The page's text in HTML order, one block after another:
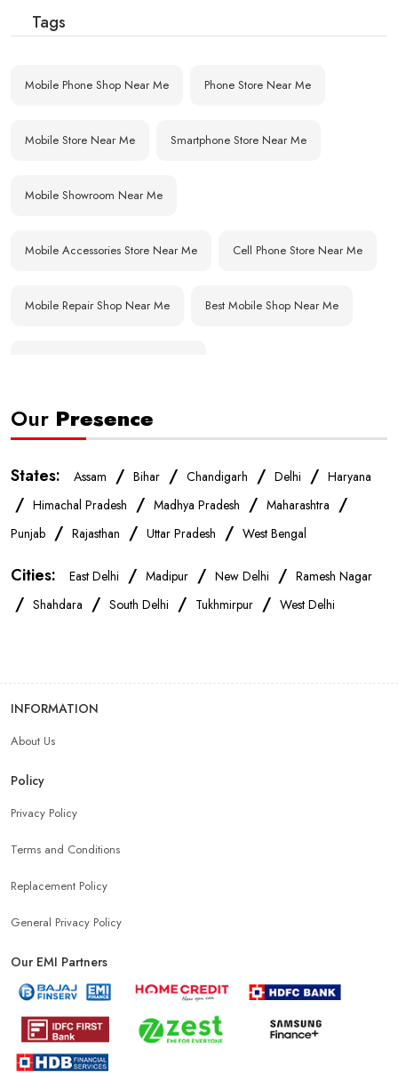
Tags
Mobile Phone Shop Near Me Phone Store Near Me
Mobile Store Near Me Smartphone Store Near Me
Mobile Showroom Near Me
Mobile Accessories Store Near Me Cell Phone Store Near Me
Mobile Repair Shop Near Me Best Mobile Shop Near Me
Buy Mobile Phones Near Me
IPhone Store Near Me Samsung Mobile Store Near Me
OnePlus Store Near Me Xiaomi Mobile Store Near Me
Realme Mobile Store Near Me Vivo Mobile Store Near Me
Mobile Accessories Shop Near Me
Mobile Charger Store Near Me
Phone Store In New Delhi
Smartphone Store In New Delhi
Our Presence
States: Assam / Bihar / Chandigarh / Delhi / Haryana
/ Himachal Pradesh / Madhya Pradesh / Maharashtra /
Punjab / Rajasthan / Uttar Pradesh / West Bengal
Cities: East Delhi / Madipur / New Delhi / Ramesh Nagar
/ Shahdara / South Delhi / Tukhmirpur / West Delhi
INFORMATION
About Us
Policy
Privacy Policy
Terms and Conditions
Replacement Policy
General Privacy Policy
Our EMI Partners